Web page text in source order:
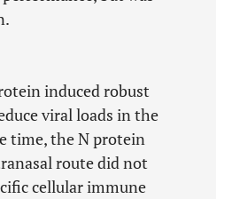
induced robust
viral loads in the
time, the N protein
route did not
cellular immune